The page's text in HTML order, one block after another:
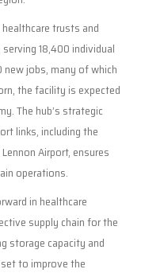
trusts and
18,400 individual
jobs, many of which
the facility is expected
The hub’s strategic
links, including the
Airport, ensures
operations.
in healthcare
supply chain for the
storage capacity and
to improve the